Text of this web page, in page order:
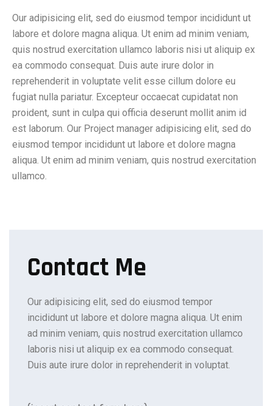
Our adipisicing elit, sed do eiusmod tempor incididunt ut
labore et dolore magna aliqua. Ut enim ad minim veniam,
quis nostrud exercitation ullamco laboris nisi ut aliquip ex
ea commodo consequat. Duis aute irure dolor in
reprehenderit in voluptate velit esse cillum dolore eu
fugiat nulla pariatur. Excepteur occaecat cupidatat non
proident, sunt in culpa qui officia deserunt mollit anim id
est laborum. Our Project manager adipisicing elit, sed do
eiusmod tempor incididunt ut labore et dolore magna
aliqua. Ut enim ad minim veniam, quis nostrud exercitation
ullamco.
Contact Me
Our adipisicing elit, sed do eiusmod tempor
incididunt ut labore et dolore magna aliqua. Ut enim
ad minim veniam, quis nostrud exercitation ullamco
laboris nisi ut aliquip ex ea commodo consequat.
Duis aute irure dolor in reprehenderit in voluptat.